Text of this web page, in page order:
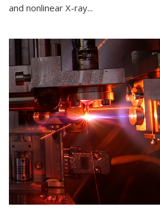
and nonlinear X-ray...